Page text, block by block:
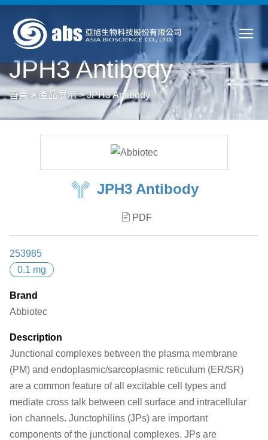
JPH3 Antibody
首頁 > 產品展示>JPH3 Antibody
JPH3 Antibody
PDF
253985
0.1 mg
Brand
Abbiotec
Description
Junctional complexes between the plasma membrane
(PM) and endoplasmic/sarcoplasmic reticulum (ER/SR)
are a common feature of all excitable cell types and
mediate cross talk between cell surface and intracellular
ion channels. Junctophilins (JPs) are important
components of the junctional complexes. JPs are